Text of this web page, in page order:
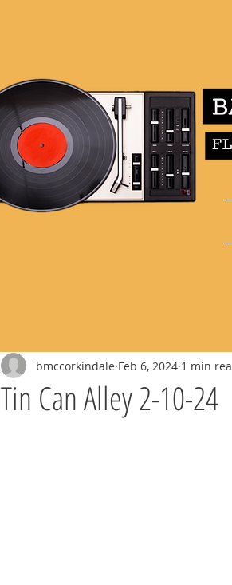
Tin Can Alley 2-10-24
bmccorkindale Feb 6, 2024 1 min